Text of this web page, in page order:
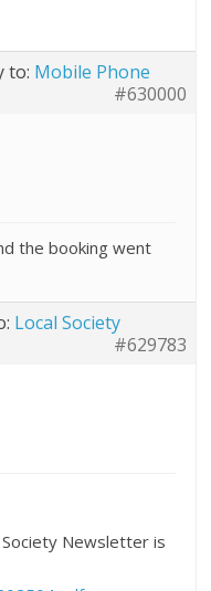
to: Mobile Phone
#630000
the booking went
Local Society
#629783
Newsletter is